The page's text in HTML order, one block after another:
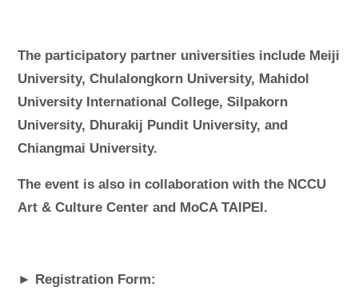
The participatory partner universities include Meiji
University, Chulalongkorn University, Mahidol
University International College, Silpakorn
University, Dhurakij Pundit University, and
Chiangmai University.
The event is also in collaboration with the NCCU
Art & Culture Center and MoCA TAIPEI.
► Registration Form: